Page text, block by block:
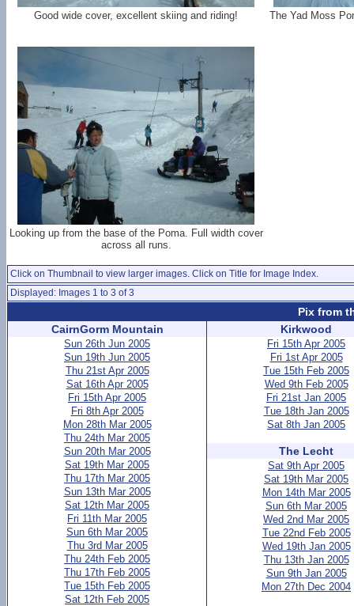
Good wide cover, excellent skiing and riding! The Yad Moss
Looking up from the base of the Poma. Full width cover
across all runs.
Click on Thumbnail to view larger images. Click on Title for Image Index.
Displayed: Images 1 to 3 of 3
Pix from
CairnGorm Mountain
Sun 26th Jun 2005
Sun 19th Jun 2005
Thu 21st Apr 2005
Sat 16th Apr 2005
Fri 15th Apr 2005
Fri 8th Apr 2005
Mon 28th Mar 2005
Thu 24th Mar 2005
Sun 20th Mar 2005
Sat 19th Mar 2005
Thu 17th Mar 2005
Sun 13th Mar 2005
Sat 12th Mar 2005
Fri 11th Mar 2005
Sun 6th Mar 2005
Thu 3rd Mar 2005
Thu 24th Feb 2005
Thu 17th Feb 2005
Tue 15th Feb 2005
Sat 12th Feb 2005
Kirkwood
Fri 15th Apr 2005
Fri 1st Apr 2005
Tue 15th Feb 2005
Wed 9th Feb 2005
Fri 21st Jan 2005
Tue 18th Jan 2005
Sat 8th Jan 2005
The Lecht
Sat 9th Apr 2005
Sat 19th Mar 2005
Mon 14th Mar 2005
Sun 6th Mar 2005
Wed 2nd Mar 2005
Tue 22nd Feb 2005
Wed 19th Jan 2005
Thu 13th Jan 2005
Sun 9th Jan 2005
Mon 27th Dec 2004